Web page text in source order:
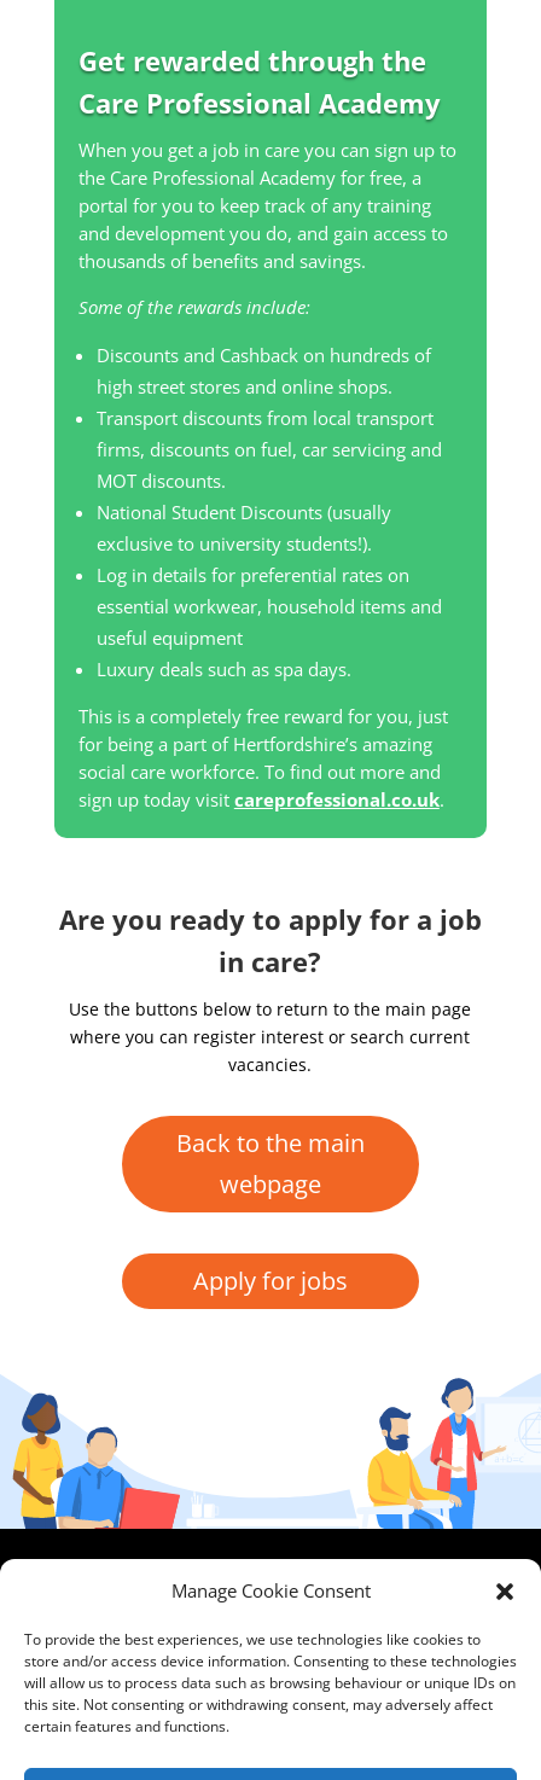
Manage Cookie Consent
To provide the best experiences, we use technologies like cookies to
store and/or access device information. Consenting to these technologies
will allow us to process data such as browsing behaviour or unique IDs on
this site. Not consenting or withdrawing consent, may adversely affect
certain features and functions.
Get rewarded through the
Care Professional Academy
When you get a job in care you can sign up to
the Care Professional Academy for free, a
portal for you to keep track of any training
and development you do, and gain access to
thousands of benefits and savings.
Some of the rewards include:
Discounts and Cashback on hundreds of
high street stores and online shops.
Transport discounts from local transport
firms, discounts on fuel, car servicing and
MOT discounts.
National Student Discounts (usually
exclusive to university students!).
Log in details for preferential rates on
essential workwear, household items and
useful equipment
Luxury deals such as spa days.
This is a completely free reward for you, just
for being a part of Hertfordshire’s amazing
social care workforce. To find out more and
sign up today visit careprofessional.co.uk.
Are you ready to apply for a job
in care?
Use the buttons below to return to the main page
where you can register interest or search current
vacancies.
Back to the main
webpage
Apply for jobs
Welwyn Garden
City
Hertfordshire
AL7 1FT
address:
Comments,
Complaints|Privacy
Notice|Training
T&C's|Membership
T's&C's